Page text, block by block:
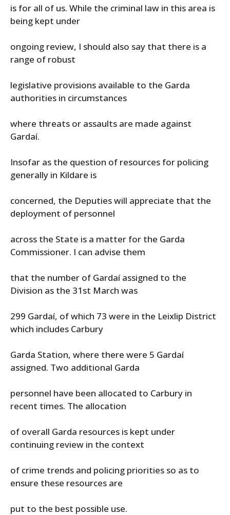
is for all of us. While the criminal law in this area is
being kept under
ongoing review, I should also say that there is a
range of robust
legislative provisions available to the Garda
authorities in circumstances
where threats or assaults are made against
Gardaí.
Insofar as the question of resources for policing
generally in Kildare is
concerned, the Deputies will appreciate that the
deployment of personnel
across the State is a matter for the Garda
Commissioner. I can advise them
that the number of Gardaí assigned to the
Division as the 31st March was
299 Gardaí, of which 73 were in the Leixlip District
which includes Carbury
Garda Station, where there were 5 Gardaí
assigned. Two additional Garda
personnel have been allocated to Carbury in
recent times. The allocation
of overall Garda resources is kept under
continuing review in the context
of crime trends and policing priorities so as to
ensure these resources are
put to the best possible use.